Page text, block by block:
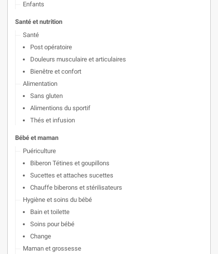
Enfants
Santé et nutrition
Santé
Post opératoire
Douleurs musculaire et articulaires
Bienêtre et confort
Alimentation
Sans gluten
Alimentions du sportif
Thés et infusion
Bébé et maman
Puériculture
Biberon Tétines et goupillons
Sucettes et attaches sucettes
Chauffe biberons et stérilisateurs
Hygiène et soins du bébé
Bain et toilette
Soins pour bébé
Change
Maman et grossesse